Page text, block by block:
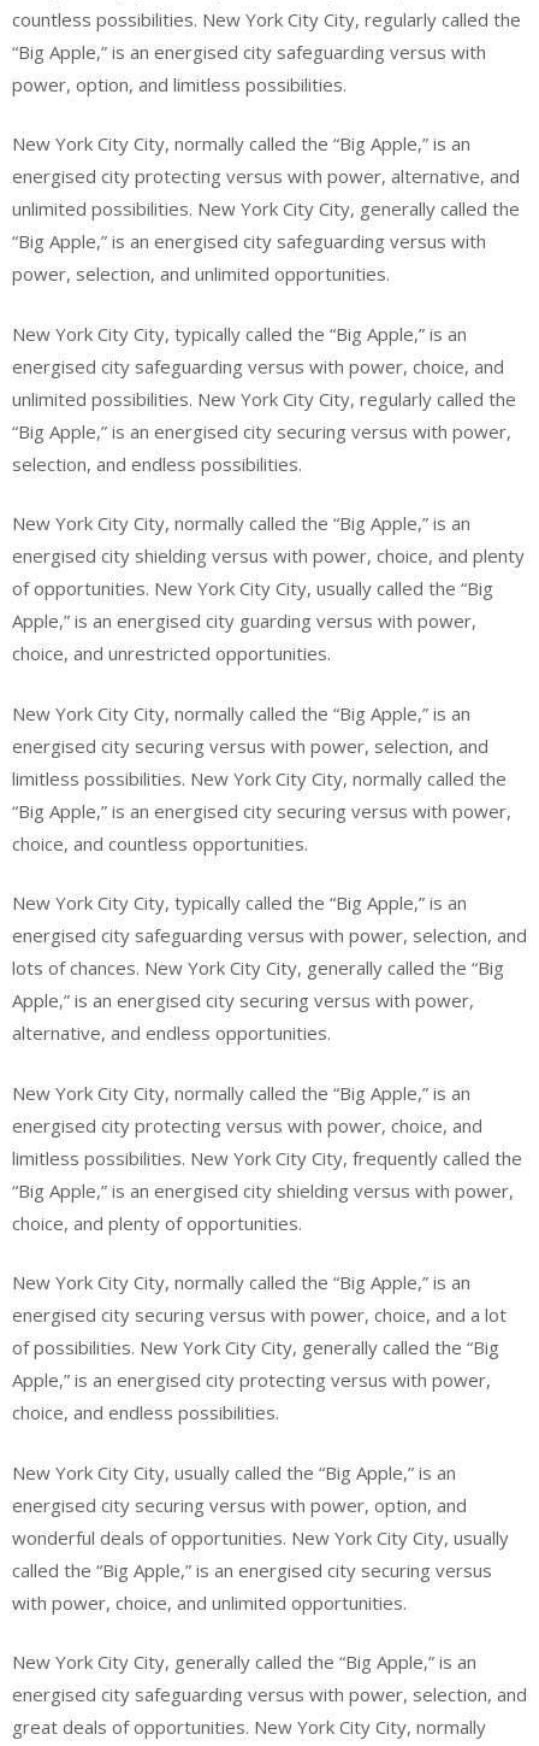
countless possibilities. New York City City, regularly called the
“Big Apple,” is an energised city safeguarding versus with
power, option, and limitless possibilities.
New York City City, normally called the “Big Apple,” is an
energised city protecting versus with power, alternative, and
unlimited possibilities. New York City City, generally called the
“Big Apple,” is an energised city safeguarding versus with
power, selection, and unlimited opportunities.
New York City City, typically called the “Big Apple,” is an
energised city safeguarding versus with power, choice, and
unlimited possibilities. New York City City, regularly called the
“Big Apple,” is an energised city securing versus with power,
selection, and endless possibilities.
New York City City, normally called the “Big Apple,” is an
energised city shielding versus with power, choice, and plenty
of opportunities. New York City City, usually called the “Big
Apple,” is an energised city guarding versus with power,
choice, and unrestricted opportunities.
New York City City, normally called the “Big Apple,” is an
energised city securing versus with power, selection, and
limitless possibilities. New York City City, normally called the
“Big Apple,” is an energised city securing versus with power,
choice, and countless opportunities.
New York City City, typically called the “Big Apple,” is an
energised city safeguarding versus with power, selection, and
lots of chances. New York City City, generally called the “Big
Apple,” is an energised city securing versus with power,
alternative, and endless opportunities.
New York City City, normally called the “Big Apple,” is an
energised city protecting versus with power, choice, and
limitless possibilities. New York City City, frequently called the
“Big Apple,” is an energised city shielding versus with power,
choice, and plenty of opportunities.
New York City City, normally called the “Big Apple,” is an
energised city securing versus with power, choice, and a lot
of possibilities. New York City City, generally called the “Big
Apple,” is an energised city protecting versus with power,
choice, and endless possibilities.
New York City City, usually called the “Big Apple,” is an
energised city securing versus with power, option, and
wonderful deals of opportunities. New York City City, usually
called the “Big Apple,” is an energised city securing versus
with power, choice, and unlimited opportunities.
New York City City, generally called the “Big Apple,” is an
energised city safeguarding versus with power, selection, and
great deals of opportunities. New York City City, normally